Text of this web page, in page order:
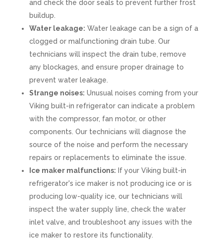
and check the door seals to prevent further frost
buildup.
Water leakage: Water leakage can be a sign of a
clogged or malfunctioning drain tube. Our
technicians will inspect the drain tube, remove
any blockages, and ensure proper drainage to
prevent water leakage.
Strange noises: Unusual noises coming from your
Viking built-in refrigerator can indicate a problem
with the compressor, fan motor, or other
components. Our technicians will diagnose the
source of the noise and perform the necessary
repairs or replacements to eliminate the issue.
Ice maker malfunctions: If your Viking built-in
refrigerator's ice maker is not producing ice or is
producing low-quality ice, our technicians will
inspect the water supply line, check the water
inlet valve, and troubleshoot any issues with the
ice maker to restore its functionality.